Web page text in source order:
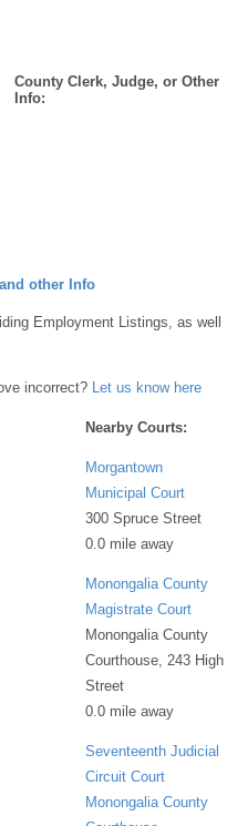
County Clerk, Judge, or Other
Info:
other Info
Employment Listings, as well
incorrect? Let us know here
Nearby Courts:
Morgantown
Municipal Court
300 Spruce Street
0.0 mile away
Monongalia County
Magistrate Court
Monongalia County
Courthouse, 243 High
Street
0.0 mile away
Seventeenth Judicial
Circuit Court
Monongalia County